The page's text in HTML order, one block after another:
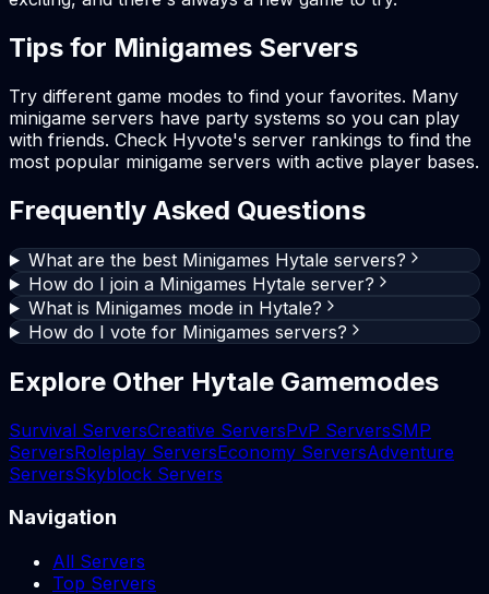
Tips for Minigames Servers
Try different game modes to find your favorites. Many
minigame servers have party systems so you can play
with friends. Check Hyvote's server rankings to find the
most popular minigame servers with active player bases.
Frequently Asked Questions
What are the best Minigames Hytale servers?
How do I join a Minigames Hytale server?
What is Minigames mode in Hytale?
How do I vote for Minigames servers?
Explore Other Hytale Gamemodes
Survival ServersCreative ServersPvP ServersSMP
ServersRoleplay ServersEconomy ServersAdventure
ServersSkyblock Servers
Navigation
All Servers
Top Servers